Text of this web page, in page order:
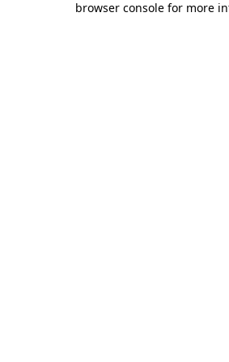
browser console for more